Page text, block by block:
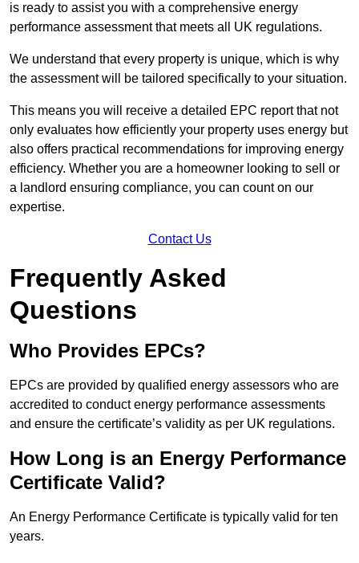
is ready to assist you with a comprehensive energy
performance assessment that meets all UK regulations.
We understand that every property is unique, which is why
the assessment will be tailored specifically to your situation.
This means you will receive a detailed EPC report that not
only evaluates how efficiently your property uses energy but
also offers practical recommendations for improving energy
efficiency. Whether you are a homeowner looking to sell or
a landlord ensuring compliance, you can count on our
expertise.
Contact Us
Frequently Asked
Questions
Who Provides EPCs?
EPCs are provided by qualified energy assessors who are
accredited to conduct energy performance assessments
and ensure the certificate’s validity as per UK regulations.
How Long is an Energy Performance
Certificate Valid?
An Energy Performance Certificate is typically valid for ten
years.